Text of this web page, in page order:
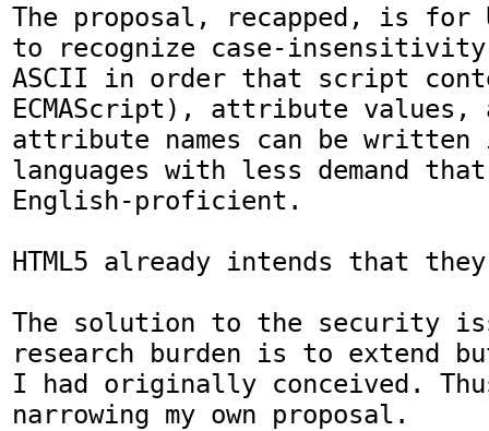
The proposal, recapped, is for
to recognize case-
ASCII in order that script
ECMAScript), attribute values,
attribute names can be written
languages with less demand
English-proficient.
HTML5 already intends that
The solution to the security
research burden is to extend
I had originally conceived.
narrowing my own proposal.